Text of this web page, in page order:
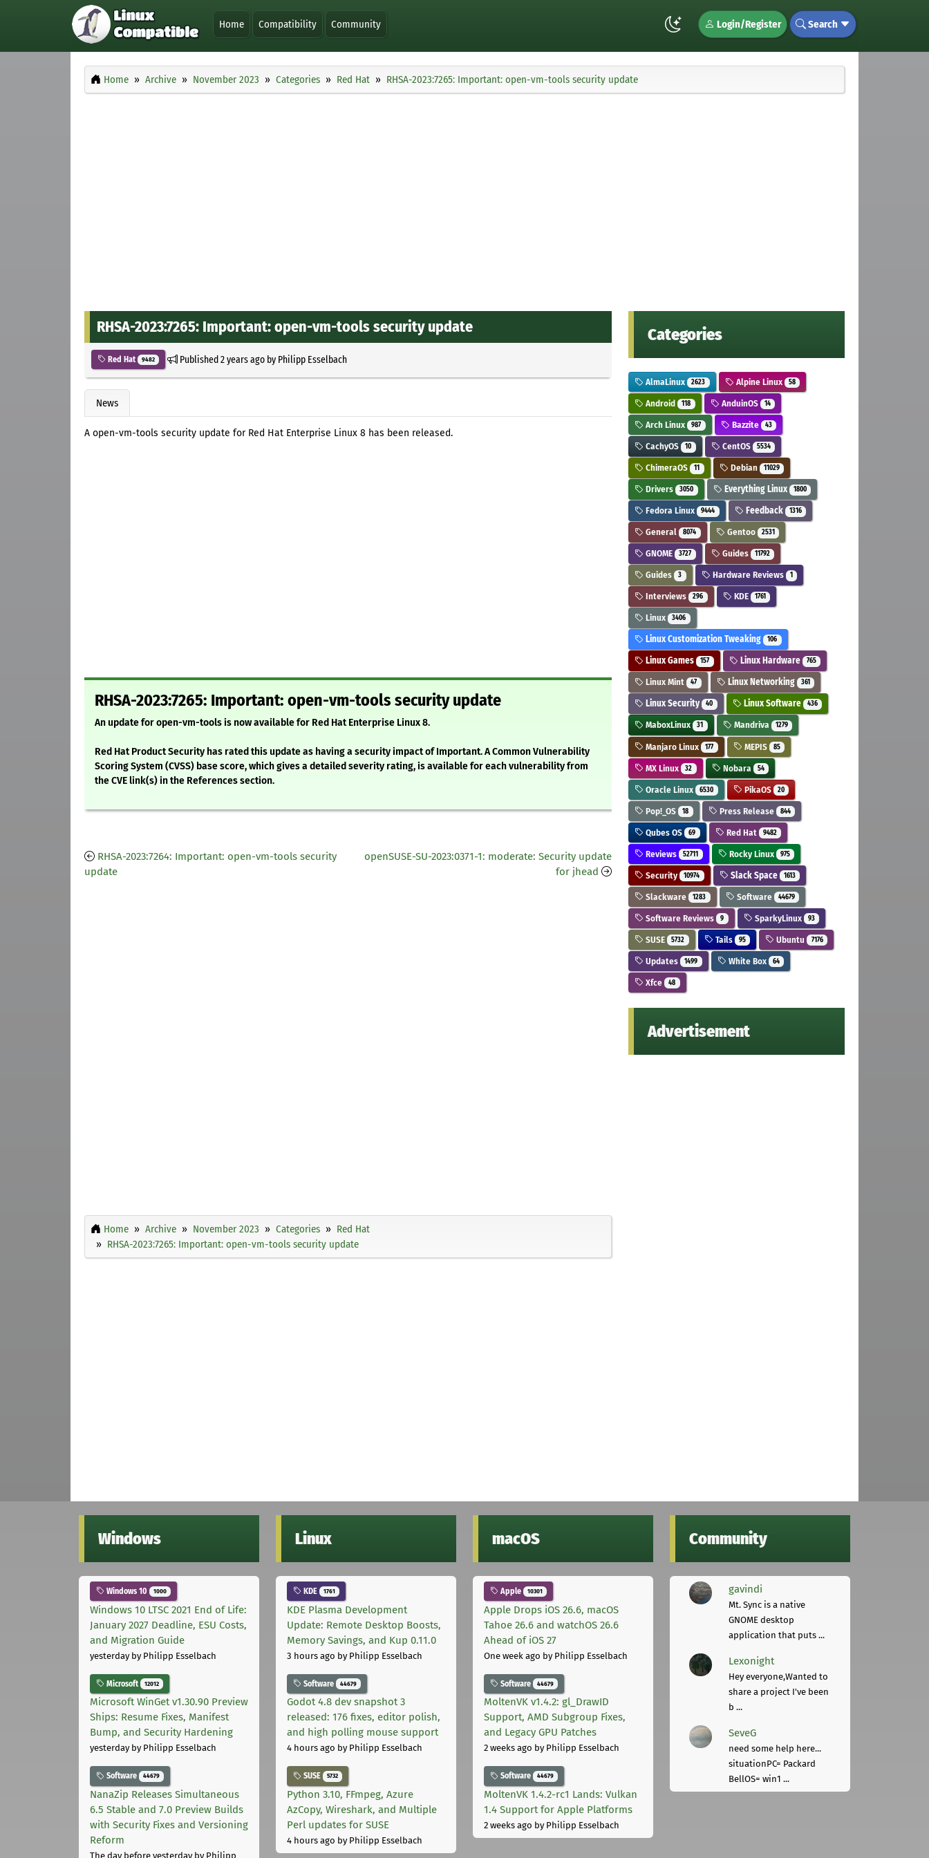
Home Compatibility Community Login/Register Search
Home Archive November 2023 Categories Red Hat RHSA-2023:7265: Important: open-vm-tools security update
RHSA-2023:7265: Important: open-vm-tools security update
Red Hat 9482 Published2 years agoby Philipp Esselbach
News
A open-vm-tools security update for Red Hat Enterprise Linux 8 has been released.
RHSA-2023:7265: Important: open-vm-tools security update
An update for open-vm-tools is now available for Red Hat Enterprise Linux 8.
Red Hat Product Security has rated this update as having a security impact of Important. A Common Vulnerability
Scoring System (CVSS) base score, which gives a detailed severity rating, is available for each vulnerability from
the CVE link(s) in the References section.
RHSA-2023:7264: Important: open-vm-tools security
update
openSUSE-SU-2023:0371-1: moderate: Security update
for jhead
Home Archive November 2023 Categories
Red Hat
RHSA-2023:7265: Important: open-vm-tools security update
Categories
AlmaLinux 2623 Alpine Linux 58
Android 118 AnduinOS 14
Arch Linux 987 Bazzite 43
CachyOS 10 CentOS 5534
ChimeraOS 11 Debian 11029
Drivers 3050 Everything Linux 1800
Fedora Linux 9444 Feedback 1316
General 8074 Gentoo 2531
GNOME 3727 Guides 11792
Guides 3 Hardware Reviews 1
Interviews 296 KDE 1761
Linux 3406
Linux Customization Tweaking 106
Linux Games 157 Linux Hardware 765
Linux Mint 47 Linux Networking 361
Linux Security 40 Linux Software 436
MaboxLinux 31 Mandriva 1279
Manjaro Linux 177 MEPIS 85
MX Linux 32 Nobara 54
Oracle Linux 6530 PikaOS 20
Pop!_OS 18 Press Release 844
Qubes OS 69 Red Hat 9482
Reviews 52711 Rocky Linux 975
Security 10974 Slack Space 1613
Slackware 1283 Software 44679
Software Reviews 9 SparkyLinux 93
SUSE 5732 Tails 95 Ubuntu 7176
Updates 1499 White Box 64
Xfce 48
Advertisement
Windows
Windows 10 1000
Windows 10 LTSC 2021 End of Life:
January 2027 Deadline, ESU Costs,
and Migration Guide
yesterdayby Philipp Esselbach
Microsoft 12012
Microsoft WinGet v1.30.90 Preview
Ships: Resume Fixes, Manifest
Bump, and Security Hardening
yesterdayby Philipp Esselbach
Software 44679
NanaZip Releases Simultaneous
6.5 Stable and 7.0 Preview Builds
with Security Fixes and Versioning
Reform
The day before yesterdayby Philipp
Linux
KDE 1761
KDE Plasma Development
Update: Remote Desktop Boosts,
Memory Savings, and Kup 0.11.0
3 hours ago by Philipp Esselbach
Software 44679
Godot 4.8 dev snapshot 3
released: 176 fixes, editor polish,
and high polling mouse support
4 hours ago by Philipp Esselbach
SUSE 5732
Python 3.10, FFmpeg, Azure
AzCopy, Wireshark, and Multiple
Perl updates for SUSE
4 hours ago by Philipp Esselbach
macOS
Apple 10301
Apple Drops iOS 26.6, macOS
Tahoe 26.6 and watchOS 26.6
Ahead of iOS 27
One week ago by Philipp Esselbach
Software 44679
MoltenVK v1.4.2: gl_DrawID
Support, AMD Subgroup Fixes,
and Legacy GPU Patches
2 weeks ago by Philipp Esselbach
Software 44679
MoltenVK 1.4.2-rc1 Lands: Vulkan
1.4 Support for Apple Platforms
2 weeks ago by Philipp Esselbach
Community
gavindi
Mt. Sync is a native
GNOME desktop
application that puts ...
Lexonight
Hey everyone,Wanted to
share a project I've been
b ...
SeveG
need some help here...
situationPC= Packard
BellOS= win1 ...